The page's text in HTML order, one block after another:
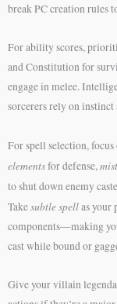
break PC creation rules
For ability scores,
and Constitution for
engage in melee.
sorcerers rely on
For spell selection,
elementsfor defense,
to shut down enemy
Takesubtle spellas your
components—making
cast while bound or
Give your villain